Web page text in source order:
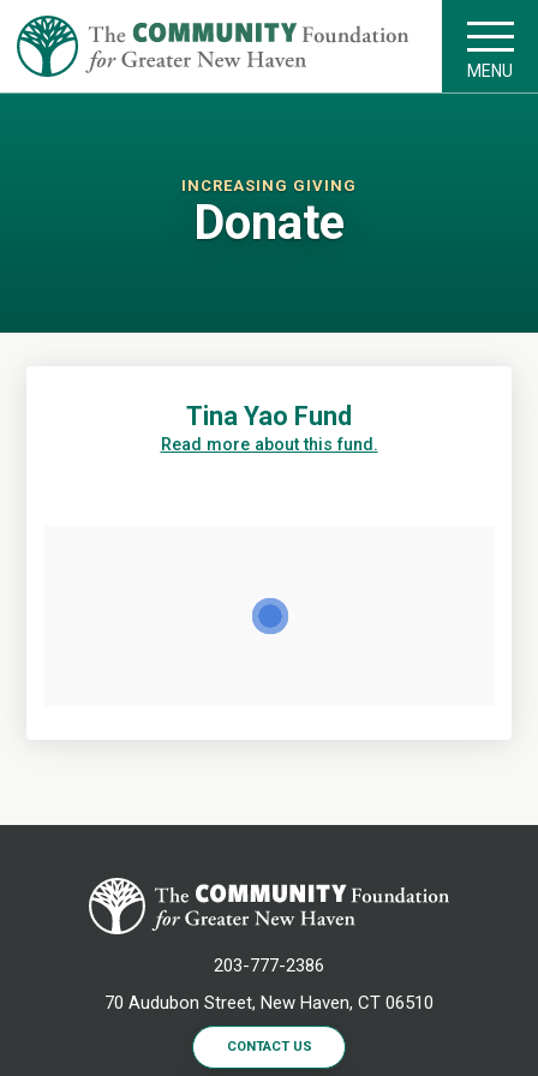
MENU
INCREASING GIVING
Donate
Tina Yao Fund
Read more about this fund.
203-777-2386
70 Audubon Street, New Haven, CT 06510
CONTACT US